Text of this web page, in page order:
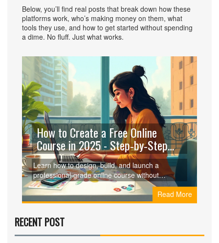
Below, you’ll find real posts that break down how these
platforms work, who’s making money on them, what
tools they use, and how to get started without spending
a dime. No fluff. Just what works.
How to Create a Free Online
Course in 2025 - Step‑by‑Step
Guide
Learn how to design, build, and launch a
professional‑grade online course without
spending a dime. Follow a clear, step‑by‑step
process and pick the best free platforms for your
needs.
Read More
RECENT POST